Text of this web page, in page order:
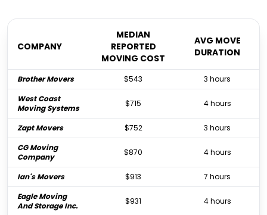
COMPANY
MEDIAN
REPORTED
MOVING COST
AVG MOVE
DURATION
Brother Movers $543
3 hours
West Coast
Moving Systems
$715 4 hours
Zapt Movers $752
3 hours
CG Moving
Company
$870 4 hours
Ian's Movers $913
7 hours
Eagle Moving
And Storage Inc.
$931 4 hours